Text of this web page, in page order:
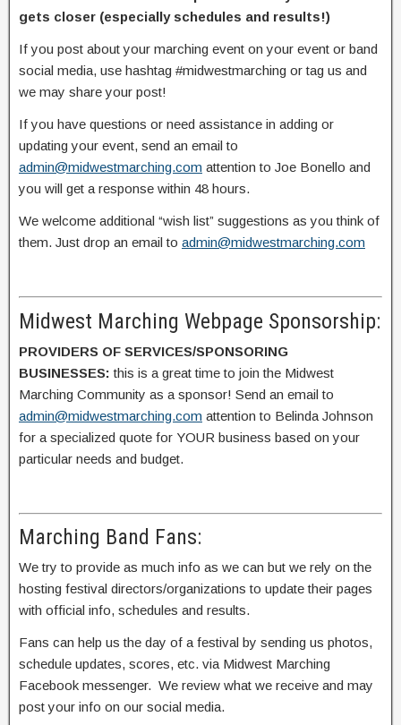
gets closer (especially schedules and results!)
If you post about your marching event on your event or band
social media, use hashtag #midwestmarching or tag us and
we may share your post!
If you have questions or need assistance in adding or
updating your event, send an email to
admin@midwestmarching.com attention to Joe Bonello and
you will get a response within 48 hours.
We welcome additional “wish list” suggestions as you think of
them. Just drop an email to admin@midwestmarching.com
Midwest Marching Webpage Sponsorship:
PROVIDERS OF SERVICES/SPONSORING
BUSINESSES: this is a great time to join the Midwest
Marching Community as a sponsor! Send an email to
admin@midwestmarching.com attention to Belinda Johnson
for a specialized quote for YOUR business based on your
particular needs and budget.
Marching Band Fans:
We try to provide as much info as we can but we rely on the
hosting festival directors/organizations to update their pages
with official info, schedules and results.
Fans can help us the day of a festival by sending us photos,
schedule updates, scores, etc. via Midwest Marching
Facebook messenger. We review what we receive and may
post your info on our social media.